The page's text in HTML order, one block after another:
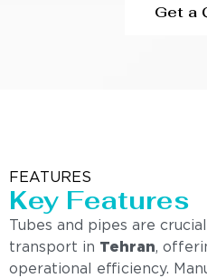
Get a
FEATURES
Key Features
Tubes and pipes are
transport in Tehran,
operational efficiency.